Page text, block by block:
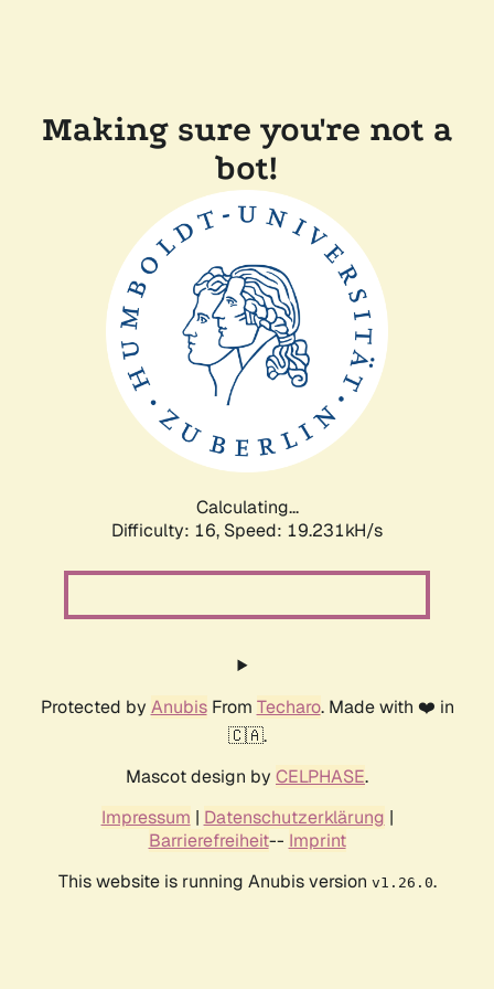
Making sure you're not a
bot!
Calculating...
Difficulty: 16, Speed: 19.231kH/s
Protected by AnubisFrom Techaro. Made with ❤️ in
🇨🇦.
Mascot design by CELPHASE.
Impressum | Datenschutzerklärung |
Barrierefreiheit-- Imprint
This website is running Anubis version v1.26.0.